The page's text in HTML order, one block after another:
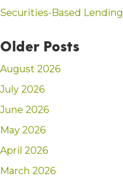
Securities-Based Lending
Older Posts
August 2026
July 2026
June 2026
May 2026
April 2026
March 2026